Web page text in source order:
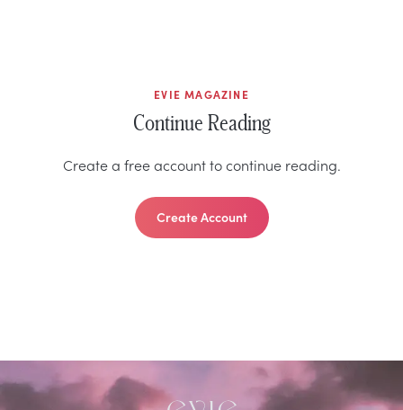
EVIE MAGAZINE
Continue Reading
Create a free account to continue reading.
Create Account